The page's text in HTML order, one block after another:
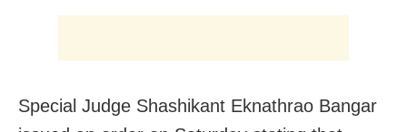
Special Judge Shashikant Eknathrao Bangar